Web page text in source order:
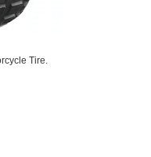
Tire.